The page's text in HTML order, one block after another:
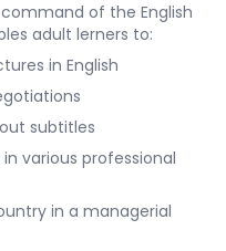
of the English
adult lerners to:
in English
subtitles
various professional
in a managerial